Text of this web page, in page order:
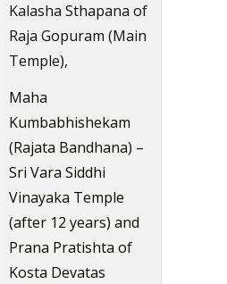
Kalasha Sthapana of
Raja Gopuram (Main
Temple),
Maha
Kumbabhishekam
(Rajata Bandhana) –
Sri Vara Siddhi
Vinayaka Temple
(after 12 years) and
Prana Pratishta of
Kosta Devatas